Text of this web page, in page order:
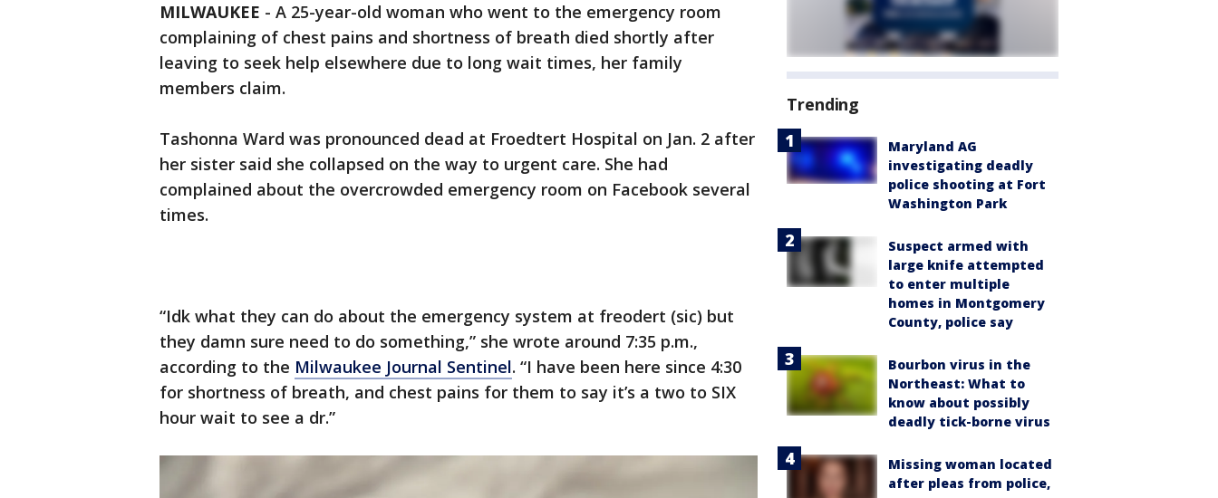
MILWAUKEE - A 25-year-old woman who went to the emergency room
complaining of chest pains and shortness of breath died shortly after
leaving to seek help elsewhere due to long wait times, her family
members claim.
Tashonna Ward was pronounced dead at Froedtert Hospital on Jan. 2 after
her sister said she collapsed on the way to urgent care. She had
complained about the overcrowded emergency room on Facebook several
times.
“Idk what they can do about the emergency system at freodert (sic) but
they damn sure need to do something,” she wrote around 7:35 p.m.,
according to the Milwaukee Journal Sentinel. “I have been here since 4:30
for shortness of breath, and chest pains for them to say it’s a two to SIX
hour wait to see a dr.”
Trending
Maryland AG
investigating deadly
police shooting at Fort
Washington Park
Suspect armed with
large knife attempted
to enter multiple
homes in Montgomery
County, police say
Bourbon virus in the
Northeast: What to
know about possibly
deadly tick-borne virus
Missing woman located
after pleas from police,